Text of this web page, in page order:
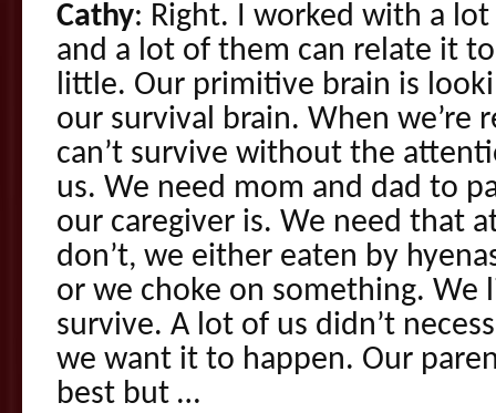
Cathy: Right. I worked with a
and a lot of them can relate it
little. Our primitive brain is
our survival brain. When we’re
can’t survive without the
us. We need mom and dad to
our caregiver is. We need that
don’t, we either eaten by
or we choke on something.
survive. A lot of us didn’t
we want it to happen. Our
best but …